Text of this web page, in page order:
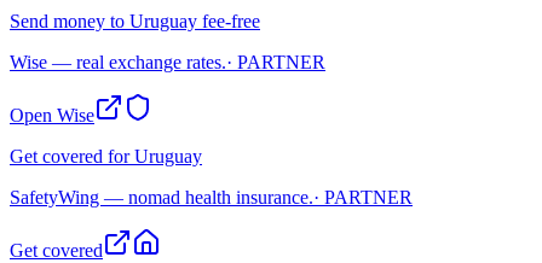
Send money to Uruguay fee-free
Wise — real exchange rates.· PARTNER
Open Wise
Get covered for Uruguay
SafetyWing — nomad health insurance.· PARTNER
Get covered